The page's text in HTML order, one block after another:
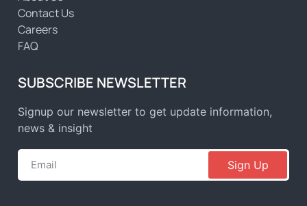
Contact Us
Careers
FAQ
SUBSCRIBE NEWSLETTER
Signup our newsletter to get update information,
news & insight
Sign Up